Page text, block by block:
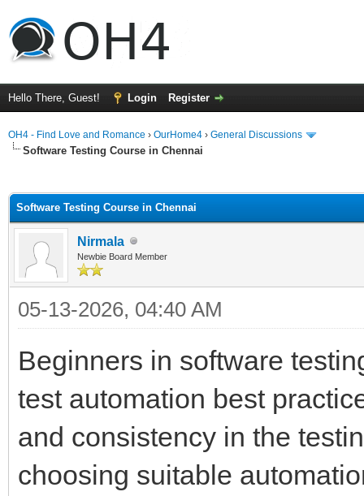
Hello There, Guest! Login Register
OH4 - Find Love and Romance › OurHome4 › General Discussions
Software Testing Course in Chennai
Software Testing Course in Chennai
Nirmala
Newbie Board Member
05-13-2026, 04:40 AM
Beginners in software
test automation best
and consistency in the
choosing suitable